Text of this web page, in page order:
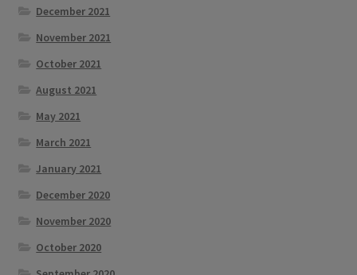
December 2021
November 2021
October 2021
August 2021
May 2021
March 2021
January 2021
December 2020
November 2020
October 2020